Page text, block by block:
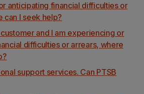
anticipating financial difficulties or
can I seek help?
customer and I am experiencing or
difficulties or arrears, where
support services. Can PTSB